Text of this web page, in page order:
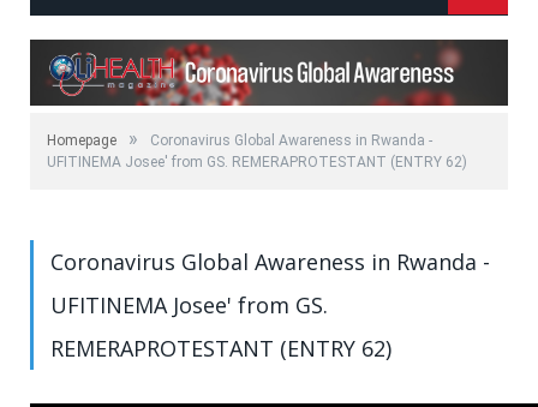
Homepage »
Coronavirus Global Awareness in Rwanda -
UFITINEMA Josee' from GS. REMERAPROTESTANT (ENTRY 62)
Coronavirus Global Awareness in Rwanda -
UFITINEMA Josee' from GS.
REMERAPROTESTANT (ENTRY 62)